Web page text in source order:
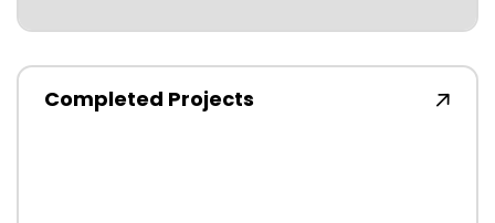
Completed Projects